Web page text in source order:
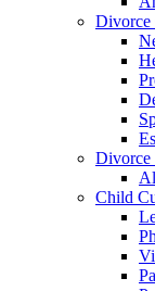
Divorce
Divorce
Child